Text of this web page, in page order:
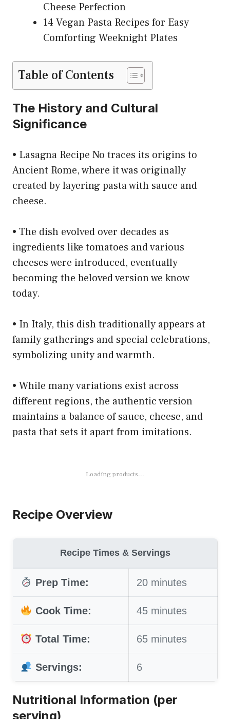
Cheese Perfection
14 Vegan Pasta Recipes for Easy
Comforting Weeknight Plates
Table of Contents
The History and Cultural
Significance
• Lasagna Recipe No traces its origins to
Ancient Rome, where it was originally
created by layering pasta with sauce and
cheese.
• The dish evolved over decades as
ingredients like tomatoes and various
cheeses were introduced, eventually
becoming the beloved version we know
today.
• In Italy, this dish traditionally appears at
family gatherings and special celebrations,
symbolizing unity and warmth.
• While many variations exist across
different regions, the authentic version
maintains a balance of sauce, cheese, and
pasta that sets it apart from imitations.
Loading products...
Recipe Overview
Recipe Times & Servings
Prep Time: 20 minutes
Cook Time: 45 minutes
Total Time: 65 minutes
Servings: 6
Nutritional Information (per
serving)